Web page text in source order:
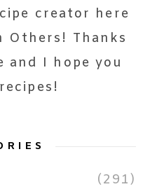
creator here
Others! Thanks
and I hope you
(291)